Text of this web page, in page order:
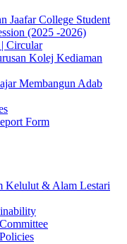
Jaafar College Student
(2025 -2026)
Circular
Kolej Kediaman
Membangun Adab
Form
Kelulut & Alam Lestari